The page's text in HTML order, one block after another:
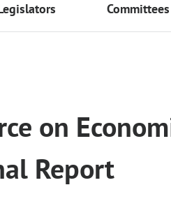
Committees
on
Report